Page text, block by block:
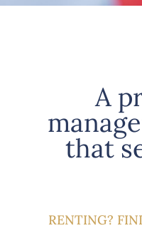
A
that
RENTING?